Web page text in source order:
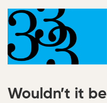
Wouldn’t it be